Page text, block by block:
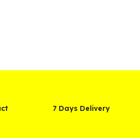
7 Days Delivery